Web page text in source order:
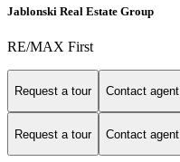
Jablonski Real Estate Group
RE/MAX First
Request a tour Contact agent
Request a tour Contact agent